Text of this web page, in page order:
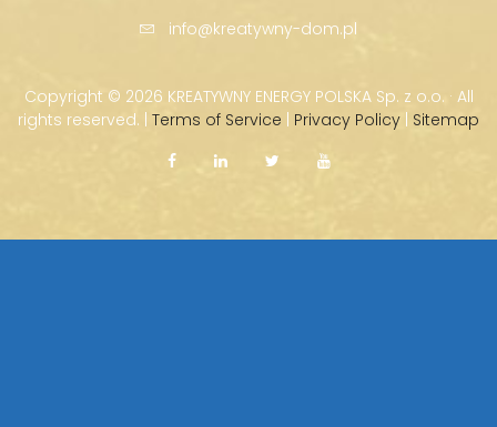
info@kreatywny-dom.pl
Copyright © 2026 KREATYWNY ENERGY POLSKA Sp. z o.o. · All
rights reserved. | Terms of Service | Privacy Policy | Sitemap